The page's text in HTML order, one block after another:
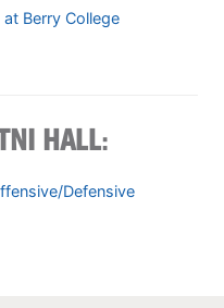
Berry College
HALL:
Defensive